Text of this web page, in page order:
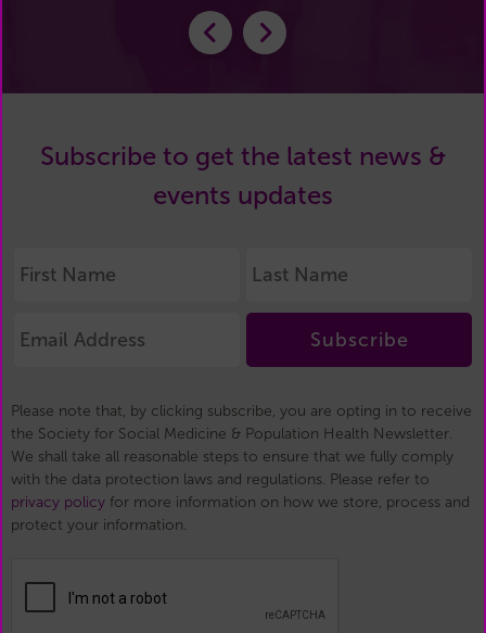
Subscribe to get the latest news &
events updates
Subscribe
Please note that, by clicking subscribe, you are opting in to receive
the Society for Social Medicine & Population Health Newsletter.
We shall take all reasonable steps to ensure that we fully comply
with the data protection laws and regulations. Please refer to
privacy policy for more information on how we store, process and
protect your information.